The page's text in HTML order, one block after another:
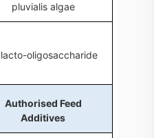
pluvialis algae
oligosaccharide
Authorised Feed
Additives